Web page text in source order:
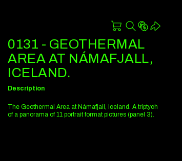
0131 - GEOTHERMAL
AREA AT NÁMAFJALL,
ICELAND.
Description
The Geothermal Area at Námafjall, Iceland. A triptych
of a panorama of 11 portrait format pictures (panel 3).